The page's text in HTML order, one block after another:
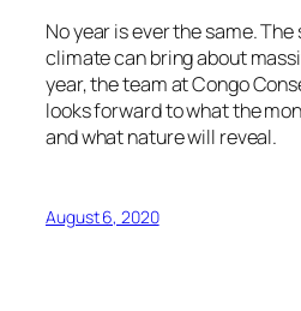
No year is ever the same.
climate can bring about
year, the team at Congo
looks forward to what the
and what nature will reveal.
August 6, 2020